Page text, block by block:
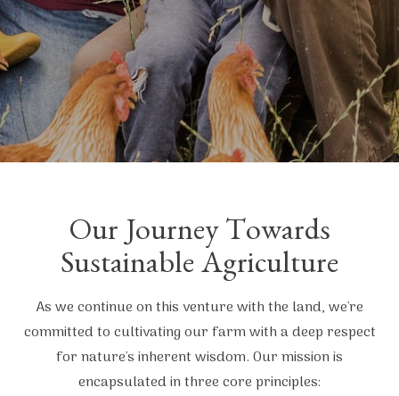
Our Journey Towards
Sustainable Agriculture
As we continue on this venture with the land, we're
committed to cultivating our farm with a deep respect
for nature's inherent wisdom. Our mission is
encapsulated in three core principles: